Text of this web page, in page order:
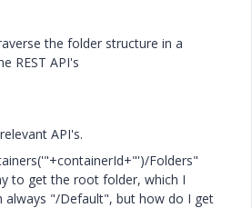
the folder structure in a
REST API's
API's.
Folders"
to get the root folder, which I
always "/Default", but how do I get